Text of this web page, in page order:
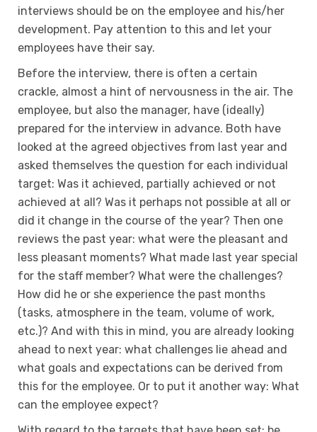
interviews should be on the employee and his/her
development. Pay attention to this and let your
employees have their say.
Before the interview, there is often a certain
crackle, almost a hint of nervousness in the air. The
employee, but also the manager, have (ideally)
prepared for the interview in advance. Both have
looked at the agreed objectives from last year and
asked themselves the question for each individual
target: Was it achieved, partially achieved or not
achieved at all? Was it perhaps not possible at all or
did it change in the course of the year? Then one
reviews the past year: what were the pleasant and
less pleasant moments? What made last year special
for the staff member? What were the challenges?
How did he or she experience the past months
(tasks, atmosphere in the team, volume of work,
etc.)? And with this in mind, you are already looking
ahead to next year: what challenges lie ahead and
what goals and expectations can be derived from
this for the employee. Or to put it another way: What
can the employee expect?